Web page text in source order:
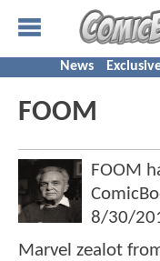
News
FOOM
FOOM
8/30/
Marvel zealot